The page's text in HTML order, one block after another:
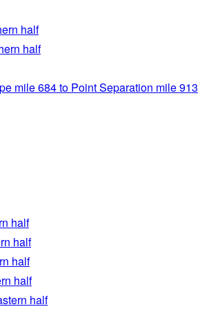
half
half
mile 684 to Point Separation mile 913
half
half
half
half
half